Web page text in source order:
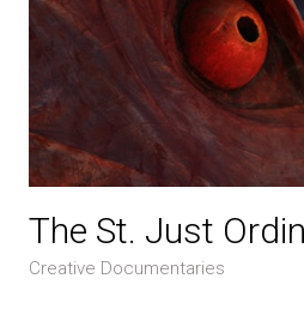
The St. Just
Creative Documentaries